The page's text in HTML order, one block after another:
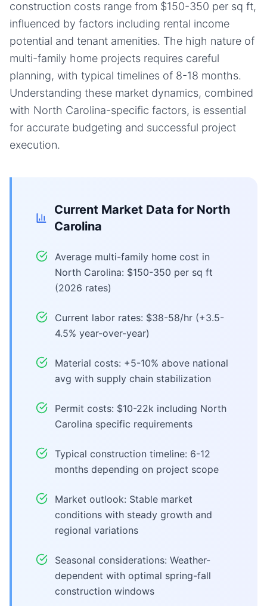
construction costs range from $150-350 per sq ft,
influenced by factors including rental income
potential and tenant amenities. The high nature of
multi-family home projects requires careful
planning, with typical timelines of 8-18 months.
Understanding these market dynamics, combined
with North Carolina-specific factors, is essential
for accurate budgeting and successful project
execution.
Current Market Data for North
Carolina
Average multi-family home cost in
North Carolina: $150-350 per sq ft
(2026 rates)
Current labor rates: $38-58/hr (+3.5-
4.5% year-over-year)
Material costs: +5-10% above national
avg with supply chain stabilization
Permit costs: $10-22k including North
Carolina specific requirements
Typical construction timeline: 6-12
months depending on project scope
Market outlook: Stable market
conditions with steady growth and
regional variations
Seasonal considerations: Weather-
dependent with optimal spring-fall
construction windows